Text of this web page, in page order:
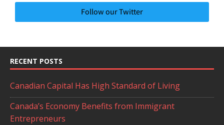
Follow our Twitter
RECENT POSTS
Canadian Capital Has High Standard of Living
Canada’s Economy Benefits from Immigrant
Entrepreneurs